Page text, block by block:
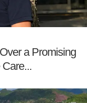
a Promising